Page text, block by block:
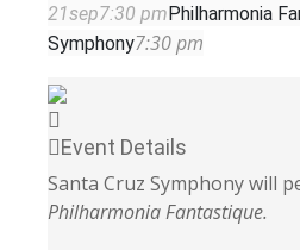
21sep7:30 pmPhilharmonia
Symphony7:30 pm
Event Details
Santa Cruz Symphony will
Philharmonia Fantastique.